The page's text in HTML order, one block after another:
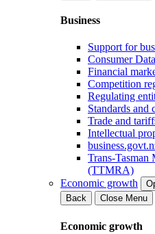
Business
Support for
Consumer
Financial
Competition
Regulating
Standards and
Trade and
Intellectual
Trans-Tasman
(TTMRA)
Economic growth
Back
Close Menu
Economic growth